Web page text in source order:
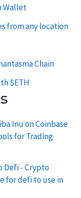
Wallet
from any location
Chain
$ETH
Inu on Coinbase
for Trading
Defi - Crypto
for defi to use in